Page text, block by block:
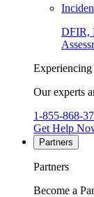
DFIR,
Experiencing
Our experts
1-855-868-
Get Help
Partners
Partners
Become a